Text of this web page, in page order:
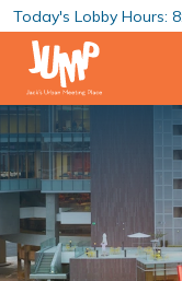
Today's Lobby Hours: